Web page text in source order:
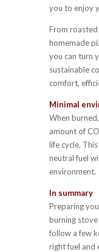
you to enjoy
From
homemade
you can turn
sustainable
comfort,
Minimal
When
amount of
life cycle.
neutral fuel
environment.
In summary
Preparing
burning
follow a few
right fuel and